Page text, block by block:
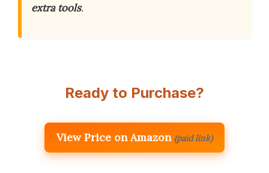
extra tools.
Ready to Purchase?
View Price on Amazon (paid link)